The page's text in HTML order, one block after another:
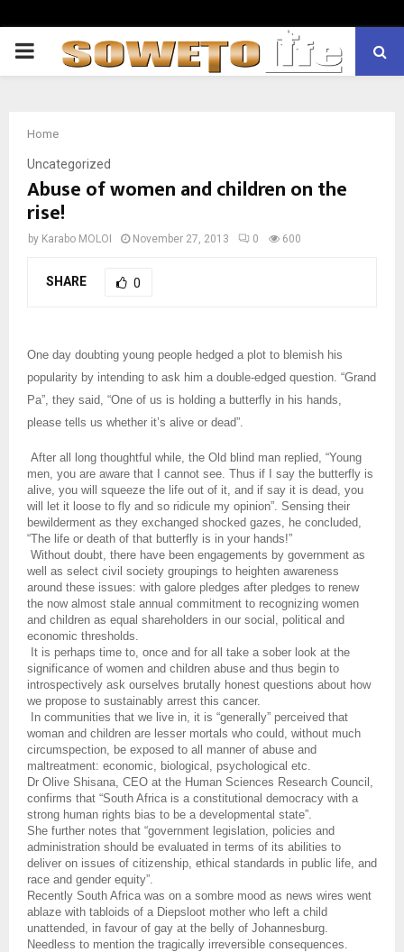
PRIMARY
Home
Uncategorized
Abuse of women and children on the
rise!
by Karabo MOLOI November 27, 2013 0 600
SHARE 0
One day doubting young people hedged a plot to blemish his
popularity by intending to ask him a double-edged question. “Grand
Pa”, they said, “One of us is holding a butterfly in his hands,
please tells us whether it’s alive or dead”.
After all long thoughtful while, the Old blind man replied, “Young
men, you are aware that I cannot see. Thus if I say the butterfly is
alive, you will squeeze the life out of it, and if say it is dead, you
will let it loose to fly and so ridicule my opinion”. Sensing their
bewilderment as they exchanged shocked gazes, he concluded,
“The life or death of that butterfly is in your hands!”
Without doubt, there have been engagements by government as
well as select civil society groupings to heighten awareness
around these issues: with galore pledges after pledges to renew
the now almost stale annual commitment to recognizing women
and children as equal shareholders in our social, political and
economic thresholds.
It is perhaps time to, once and for all take a sober look at the
significance of women and children abuse and thus begin to
introspectively ask ourselves brutally honest questions about how
we propose to sustainably arrest this cancer.
In communities that we live in, it is “generally” perceived that
woman and children are lesser mortals who could, without much
circumspection, be exposed to all manner of abuse and
maltreatment: economic, biological, psychological etc.
Dr Olive Shisana, CEO at the Human Sciences Research Council,
confirms that “South Africa is a constitutional democracy with a
strong human rights bias to be a developmental state”.
She further notes that “government legislation, policies and
administration should be evaluated in terms of its abilities to
deliver on issues of citizenship, ethical standards in public life, and
race and gender equity”.
Recently South Africa was on a sombre mood as news wires went
ablaze with tabloids of a Diepsloot mother who left a child
unattended, in favour of gay at the belly of Johannesburg.
Needless to mention the tragically irreversible consequences.